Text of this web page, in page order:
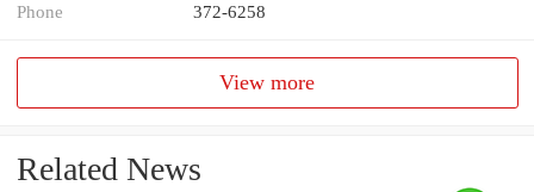
Phone 372-6258
View more
Related News